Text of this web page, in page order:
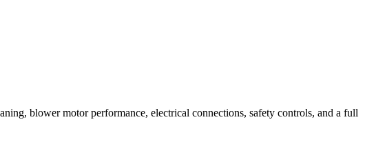
blower motor performance, electrical connections, safety controls, and a full